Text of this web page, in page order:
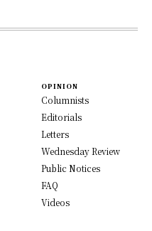
OPINION
Columnists
Editorials
Letters
Wednesday Review
Public Notices
FAQ
Videos